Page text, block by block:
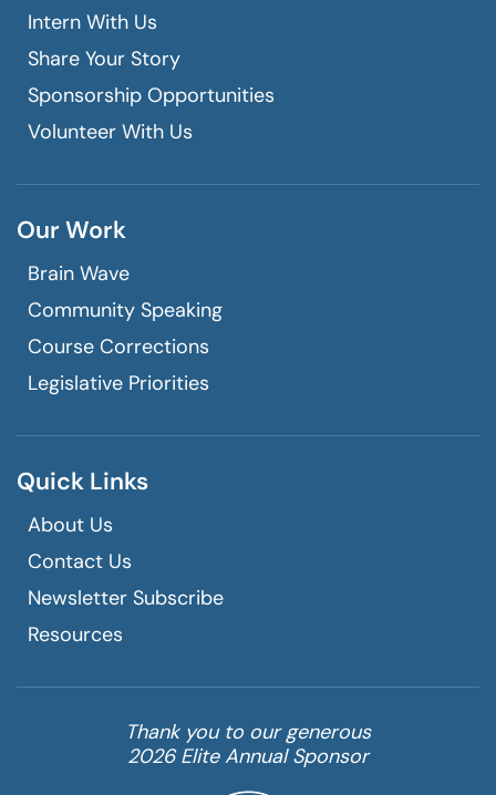
Intern With Us
Share Your Story
Sponsorship Opportunities
Volunteer With Us
Our Work
Brain Wave
Community Speaking
Course Corrections
Legislative Priorities
Quick Links
About Us
Contact Us
Newsletter Subscribe
Resources
Thank you to our generous
2026 Elite Annual Sponsor